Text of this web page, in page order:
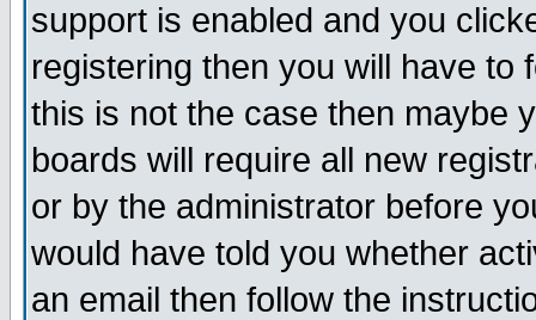
support is enabled and you
registering then you will have to
this is not the case then maybe
boards will require all new
or by the administrator before
would have told you whether
an email then follow the